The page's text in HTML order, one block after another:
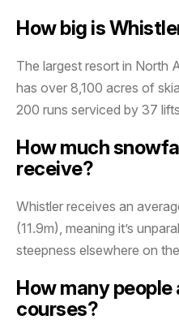
How big is
The largest resort in North
has over 8,100 acres of
200 runs serviced by 37
How much
receive?
Whistler receives an
(11.9m), meaning it’s
steepness elsewhere on
How many
courses?